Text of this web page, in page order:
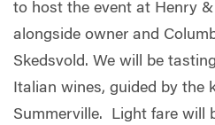
to host the event at Henry
alongside owner and
Skedsvold. We will be
Italian wines, guided by the
Summerville. Light fare will